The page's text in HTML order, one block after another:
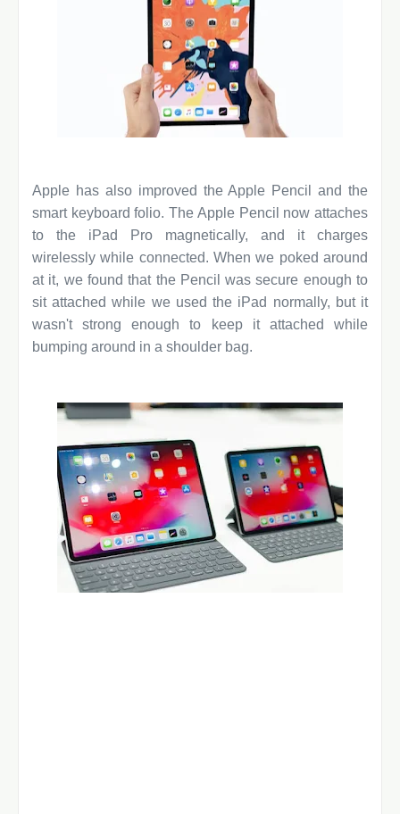
Apple has also improved the Apple Pencil and the
smart keyboard folio. The Apple Pencil now attaches
to the iPad Pro magnetically, and it charges
wirelessly while connected. When we poked around
at it, we found that the Pencil was secure enough to
sit attached while we used the iPad normally, but it
wasn't strong enough to keep it attached while
bumping around in a shoulder bag.